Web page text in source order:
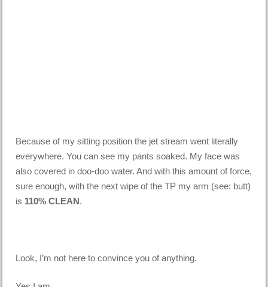
Because of my sitting position the jet stream went literally
everywhere. You can see my pants soaked. My face was
also covered in doo-doo water. And with this amount of force,
sure enough, with the next wipe of the TP my arm (see: butt)
is 110% CLEAN.
Look, I’m not here to convince you of anything.